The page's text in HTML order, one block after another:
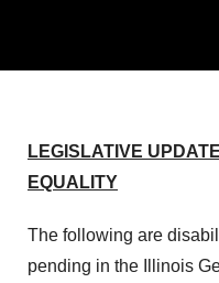
LEGISLATIVE
EQUALITY
The following are
pending in the Illinois